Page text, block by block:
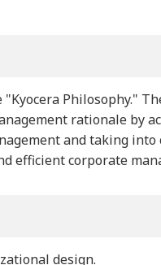
Philosophy."
rationale by
and taking
efficient corporate
design.